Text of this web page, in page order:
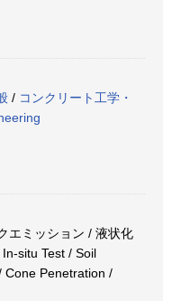
/ コンクリート工学・
エミッション / 液状化
situ Test / Soil
Cone Penetration /